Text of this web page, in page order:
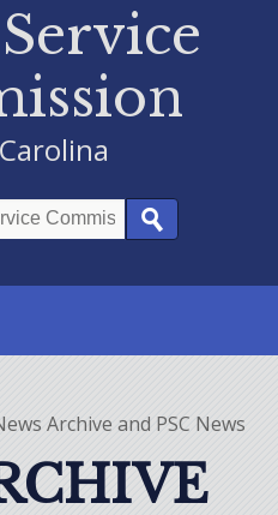
Archive and PSC News